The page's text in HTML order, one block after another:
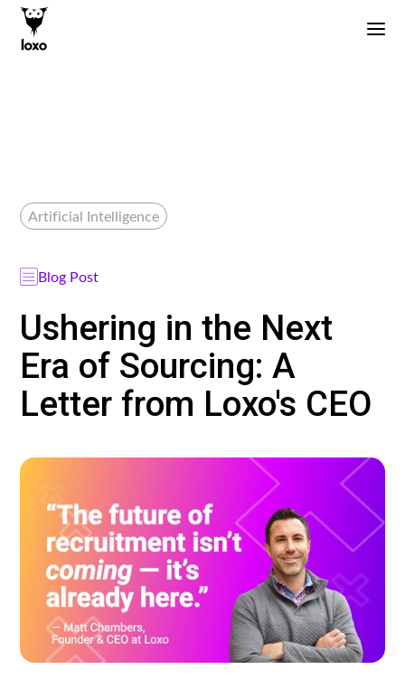
Artificial Intelligence
Blog Post
Ushering in the Next
Era of Sourcing: A
Letter from Loxo's CEO